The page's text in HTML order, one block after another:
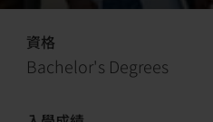
資格
Bachelor's Degrees